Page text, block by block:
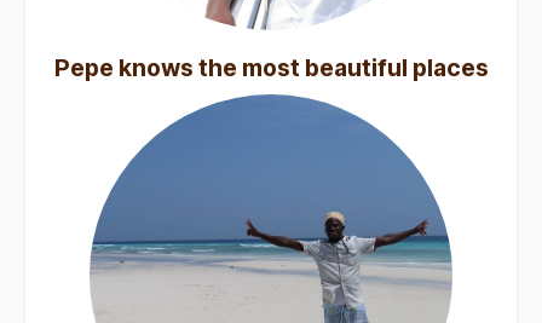
Pepe knows the most beautiful places